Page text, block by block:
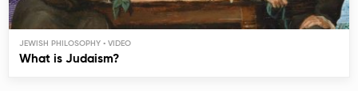
JEWISH PHILOSOPHY
What is Judaism?